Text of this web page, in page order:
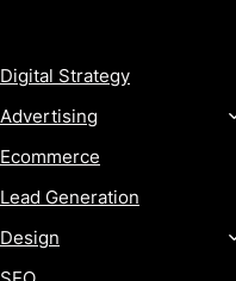
Digital Strategy
Advertising
Ecommerce
Lead Generation
Design